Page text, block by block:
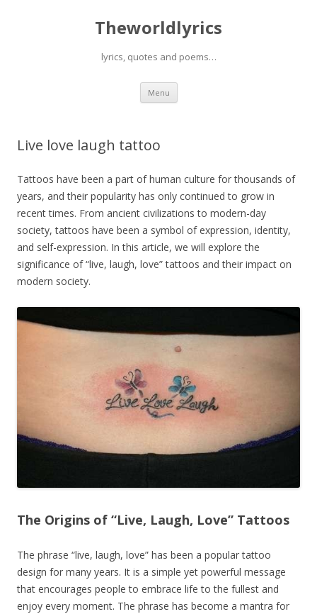
Theworldlyrics
lyrics, quotes and poems…
Menu Skip
content
Live love laugh tattoo
Tattoos have been a part of human culture for thousands of
years, and their popularity has only continued to grow in
recent times. From ancient civilizations to modern-day
society, tattoos have been a symbol of expression, identity,
and self-expression. In this article, we will explore the
significance of “live, laugh, love” tattoos and their impact on
modern society.
The Origins of “Live, Laugh, Love” Tattoos
The phrase “live, laugh, love” has been a popular tattoo
design for many years. It is a simple yet powerful message
that encourages people to embrace life to the fullest and
enjoy every moment. The phrase has become a mantra for